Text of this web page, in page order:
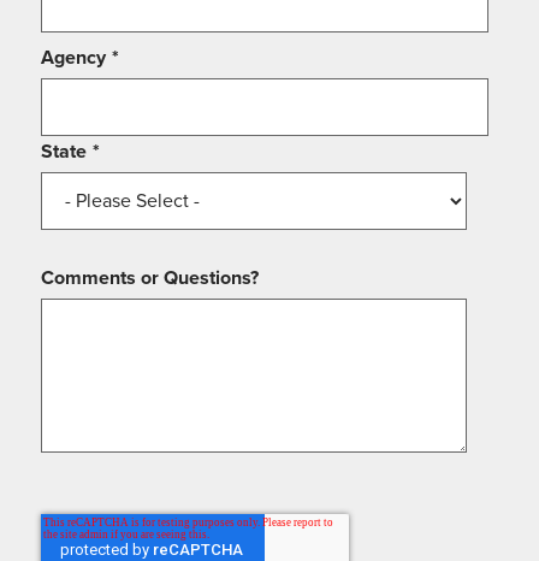
Agency *
State *
Comments or Questions?